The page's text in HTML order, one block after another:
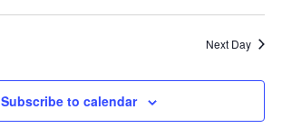
Next Day
Subscribe to calendar